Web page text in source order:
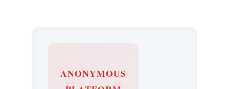
ANONYMOUS